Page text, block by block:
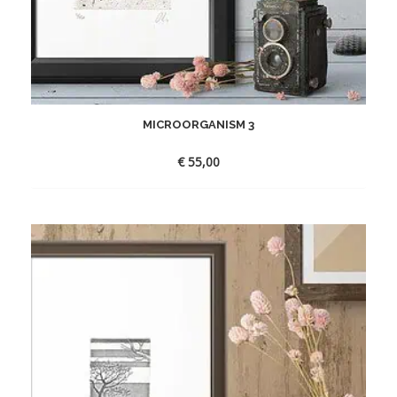
MICROORGANISM 3
€55,00